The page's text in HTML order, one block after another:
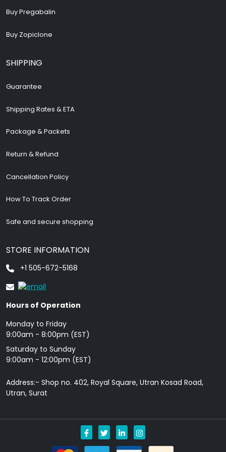
Buy Pregabalin
Buy Zopiclone
SHIPPING
Guarantee
Shipping Rates & ETA
Package & Packets
Return & Refund
Cancellation Policy
How To Track Order
Safe and secure shopping
STORE INFORMATION
+1 505-672-5168
Hours of Operation
Monday to Friday
9: 00am - 8:00pm (EST)
Saturday to Sunday
9:00am - 12:00pm (EST)
Address:- Shop no. 402, Royal Square, Utran Kosad Road,
Utran, Surat